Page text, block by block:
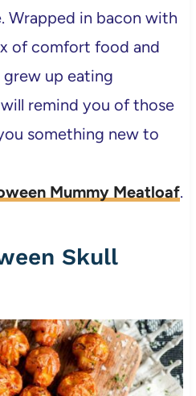
Wrapped in bacon with
of comfort food and
grew up eating
remind you of those
something new to
Mummy Meatloaf.
Skull